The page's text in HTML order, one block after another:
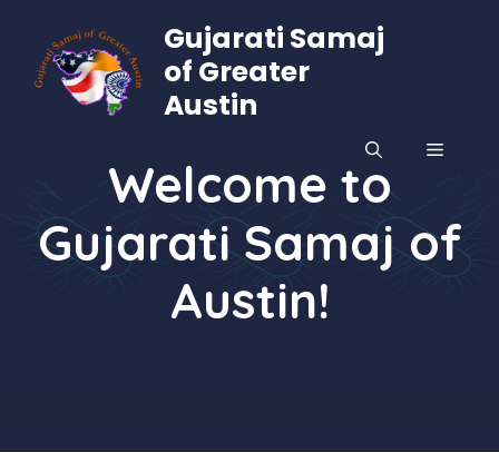
content
Gujarati Samaj
of Greater
Austin
MENU
Welcome to
Gujarati Samaj of
Austin!